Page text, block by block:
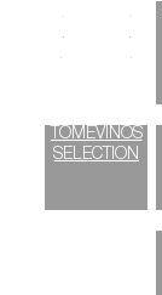
TOMEVINOS
SELECTION